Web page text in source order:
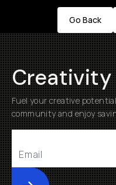
Go Back
Creativity
Fuel your creative
community and enjoy